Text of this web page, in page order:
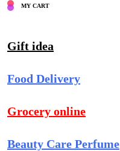
MY CART
Gift idea
Food Delivery
Grocery online
Beauty Care Perfume